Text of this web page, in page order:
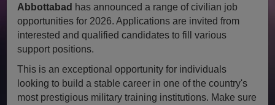
Abbottabad has announced a range of civilian job
opportunities for 2026. Applications are invited from
interested and qualified candidates to fill various
support positions.
This is an exceptional opportunity for individuals
looking to build a stable career in one of the country's
most prestigious military training institutions. Make sure